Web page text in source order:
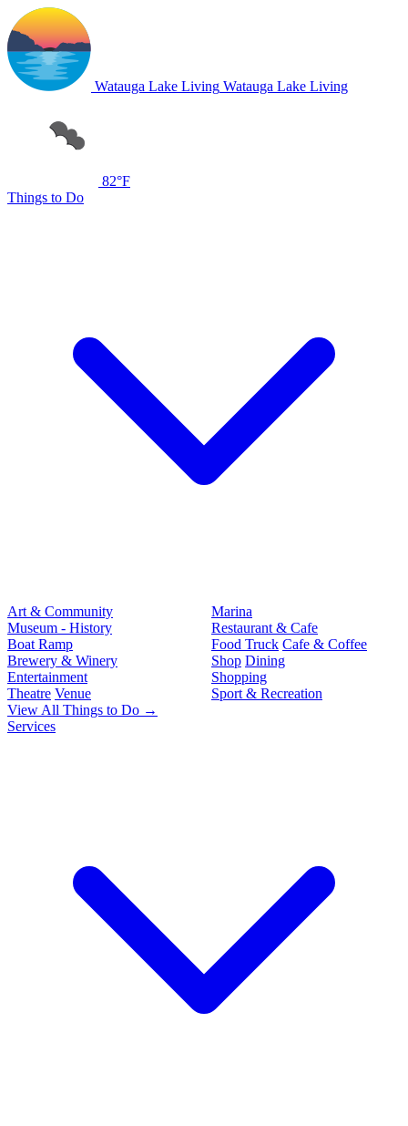
Watauga Lake Living Watauga Lake Living
82°F
Things to Do
Art & Community
Museum - History
Boat Ramp
Brewery & Winery
Entertainment
Theatre Venue
Marina
Restaurant & Cafe
Food Truck Cafe & Coffee
Shop Dining
Shopping
Sport & Recreation
View All Things to Do →
Services